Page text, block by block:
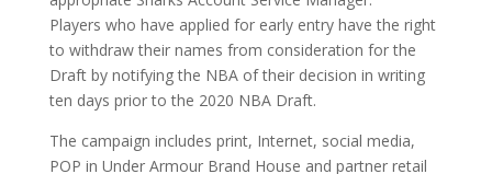
Players who have applied for early entry have the right
to withdraw their names from consideration for the
Draft by notifying the NBA of their decision in writing
ten days prior to the 2020 NBA Draft.
The campaign includes print, Internet, social media,
POP in Under Armour Brand House and partner retail